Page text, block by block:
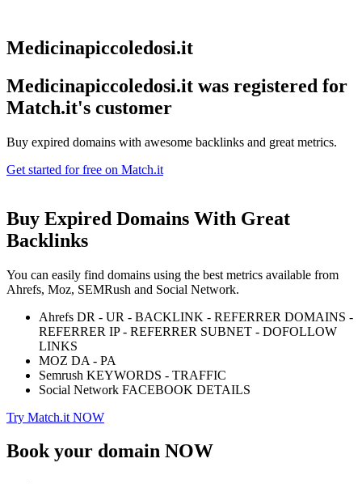
Medicinapiccoledosi.it
Medicinapiccoledosi.it was registered for
Match.it's customer
Buy expired domains with awesome backlinks and great metrics.
Get started for free on Match.it
Buy Expired Domains With Great
Backlinks
You can easily find domains using the best metrics available from
Ahrefs, Moz, SEMRush and Social Network.
Ahrefs DR - UR - BACKLINK - REFERRER DOMAINS -
REFERRER IP - REFERRER SUBNET - DOFOLLOW
LINKS
MOZ DA - PA
Semrush KEYWORDS - TRAFFIC
Social Network FACEBOOK DETAILS
Try Match.it NOW
Book your domain NOW